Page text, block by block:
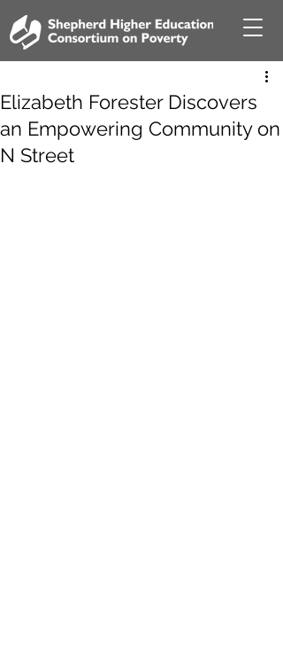
Elizabeth Forester Discovers
an Empowering Community on
N Street